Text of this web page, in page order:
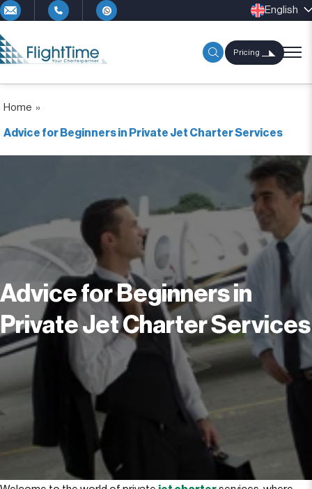
English
Pricing
Home »
Advice for Beginners in Private Jet Charter Services
Advice for Beginners in
Private Jet Charter Services